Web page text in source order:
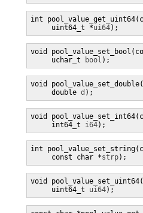
int
     uint64_t *
ui64);
void
     uchar_t
bool );
void
     double
d );
void
     int64_t
i64);
int
     const char *
strp);
void
     uint64_t
ui64);